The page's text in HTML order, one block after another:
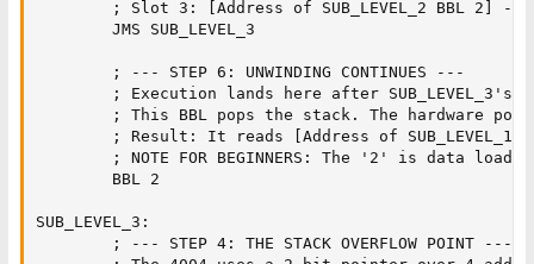
; Slot 3: [Address of SUB_LEVEL_2 BBL 2] ->
        JMS SUB_LEVEL_3
        ; --- STEP 6: UNWINDING CONTINUES ---
; Execution lands here after SUB_LEVEL_3's
; This BBL pops the stack. The hardware
; Result: It reads [Address of SUB_LEVEL_1
; NOTE FOR BEGINNERS: The '2' is data
        BBL 2
SUB_LEVEL_3:
        ; --- STEP 4: THE STACK OVERFLOW POINT ---